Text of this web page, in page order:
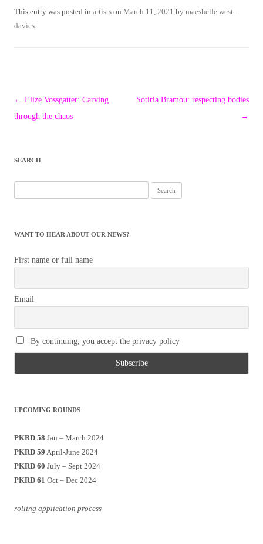
This entry was posted in artists on March 11, 2021 by maeshelle west-
davies
Post
navigation
← Elize Vossgatter: Carving
through the chaos
Sotiria Bramou: respecting bodies
→
SEARCH
for:
WANT TO HEAR ABOUT OUR NEWS?
First name or full name
Email
By continuing, you accept the privacy policy
UPCOMING ROUNDS
PKRD 58 Jan – March 2024
PKRD 59 April-June 2024
PKRD 60 July – Sept 2024
PKRD 61 Oct – Dec 2024
rolling application process